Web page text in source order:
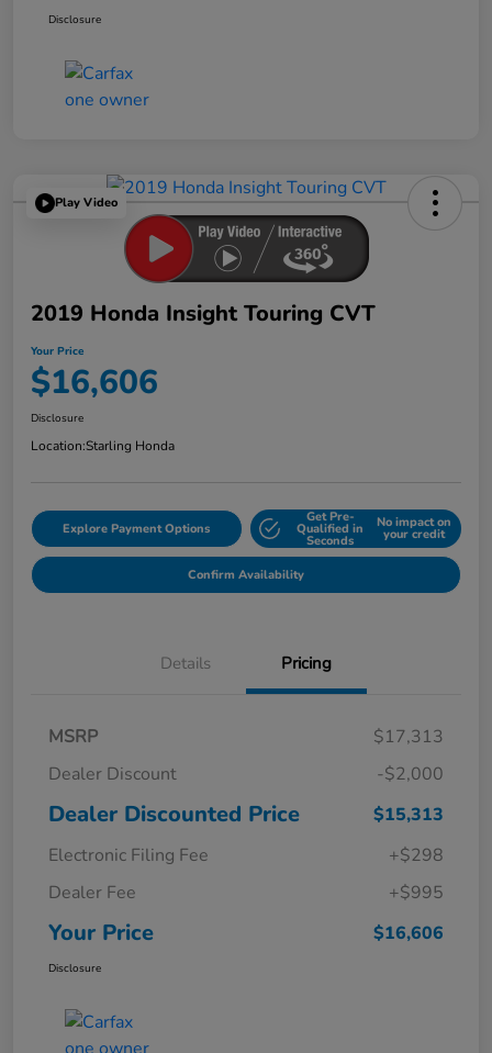
Disclosure
Play Video
2019 Honda Insight Touring CVT
Your Price
$16,606
Disclosure
Location:Starling Honda
Explore Payment Options
Get Pre-
Qualified in
Seconds
No impact on
your credit
Confirm Availability
Details Pricing
MSRP
$17,313
Dealer Discount
-$2,000
Dealer Discounted Price
$15,313
Electronic Filing Fee
+$298
Dealer Fee
+$995
Your Price $16,606
Disclosure